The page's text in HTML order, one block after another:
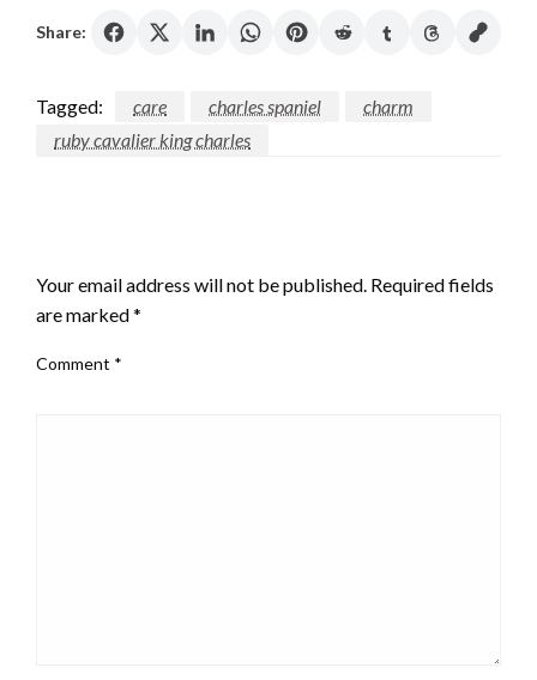
Share:
Tagged: care charles spaniel
charm
ruby cavalier king charles
Your email address will not be published. Required fields
are marked*
Comment *